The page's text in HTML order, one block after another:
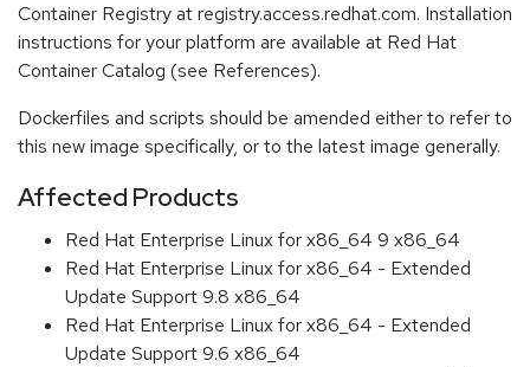
Container Registry at registry.access.redhat.com. Installation
instructions for your platform are available at Red Hat
Container Catalog (see References).
Dockerfiles and scripts should be amended either to refer to
this new image specifically, or to the latest image generally.
Affected Products
Red Hat Enterprise Linux for x86_64 9 x86_64
Red Hat Enterprise Linux for x86_64 - Extended
Update Support 9.8 x86_64
Red Hat Enterprise Linux for x86_64 - Extended
Update Support 9.6 x86_64